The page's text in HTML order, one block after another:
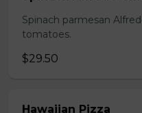
Spinach parmesan
tomatoes.
$29.50
Hawaiian Pizza